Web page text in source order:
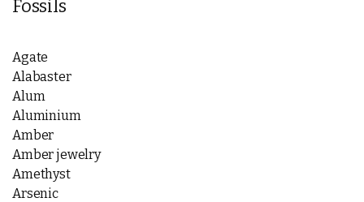
Fossils
Agate
Alabaster
Alum
Aluminium
Amber
Amber jewelry
Amethyst
Arsenic